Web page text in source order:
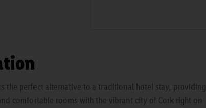
the perfect alternative to a traditional hotel stay, providing
comfortable rooms with the vibrant city of Cork right on